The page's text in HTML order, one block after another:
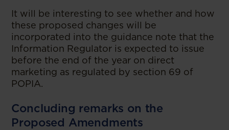
It will be interesting to see whether and how
these proposed changes will be
incorporated into the guidance note that the
Information Regulator is expected to issue
before the end of the year on direct
marketing as regulated by section 69 of
POPIA.
Concluding remarks on the
Proposed Amendments